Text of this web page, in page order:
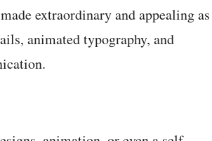
extraordinary and appealing as
animated typography, and